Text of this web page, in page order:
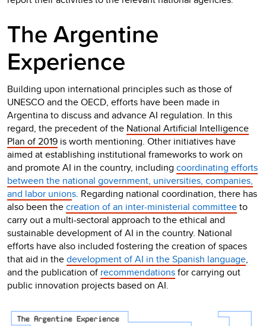
The Argentine
Experience
Building upon international principles such as those of
UNESCO and the OECD, efforts have been made in
Argentina to discuss and advance AI regulation. In this
regard, the precedent of the National Artificial Intelligence
Plan of 2019 is worth mentioning. Other initiatives have
aimed at establishing institutional frameworks to work on
and promote AI in the country, including coordinating efforts
between the national government, universities, companies,
and labor unions. Regarding national coordination, there has
also been thecreation of an inter-ministerial committeeto
carry out a multi-sectoral approach to the ethical and
sustainable development of AI in the country. National
efforts have also included fostering the creation of spaces
that aid in thedevelopment of AI in the Spanish language,
and the publication of recommendationsfor carrying out
public innovation projects based on AI.